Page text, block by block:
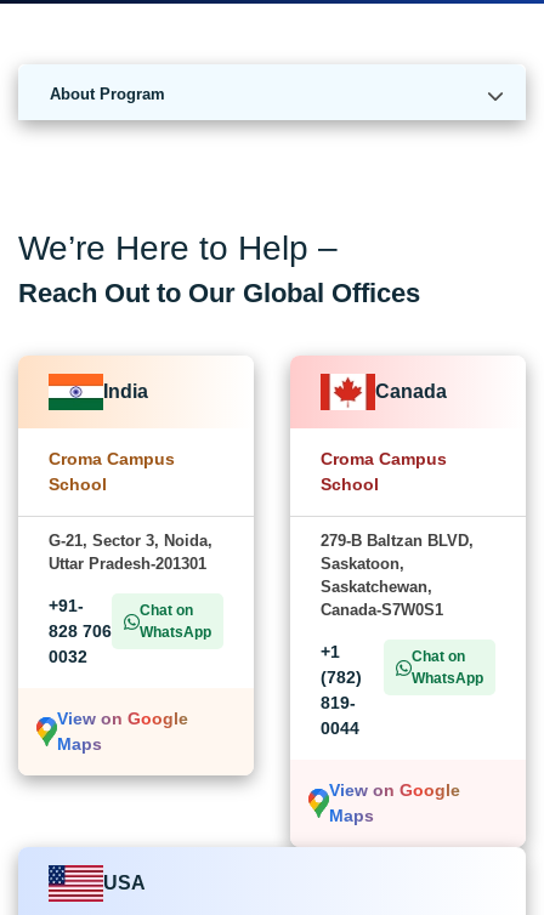
About Program
We’re Here to Help –
Reach Out to Our Global Offices
India
Croma Campus
School
G-21, Sector 3, Noida,
Uttar Pradesh-201301
+91-
828 706
0032
Chat on
WhatsApp
View on Google
Maps
Canada
Croma Campus
School
279-B Baltzan BLVD,
Saskatoon,
Saskatchewan,
Canada-S7W0S1
+1
(782)
819-
0044
Chat on
WhatsApp
View on Google
Maps
USA